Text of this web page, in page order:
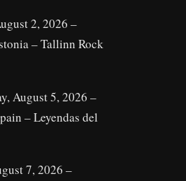
2, 2026 –
– Tallinn Rock
August 5, 2026 –
– Leyendas del
7, 2026 –